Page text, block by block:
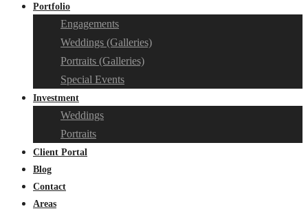
Portfolio
Engagements
Weddings (Galleries)
Portraits (Galleries)
Special Events
Investment
Weddings
Portraits
Client Portal
Blog
Contact
Areas